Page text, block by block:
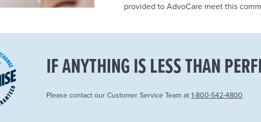
provided to AdvoCare meet this
IF ANYTHING IS LESS THAN
Please contact our Customer Service Team at 1-800-542-4800